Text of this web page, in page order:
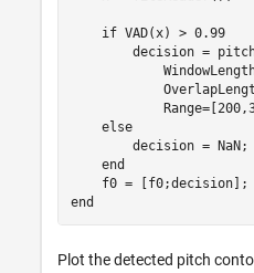
if VAD(x) > 0.99
decision =
else
        decision = NaN;
end
end
Plot the detected pitch